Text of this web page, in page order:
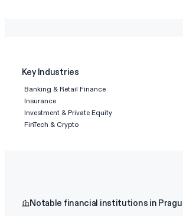
Key Industries
Banking & Retail Finance
Insurance
Investment & Private Equity
FinTech & Crypto
Notable financial institutions in